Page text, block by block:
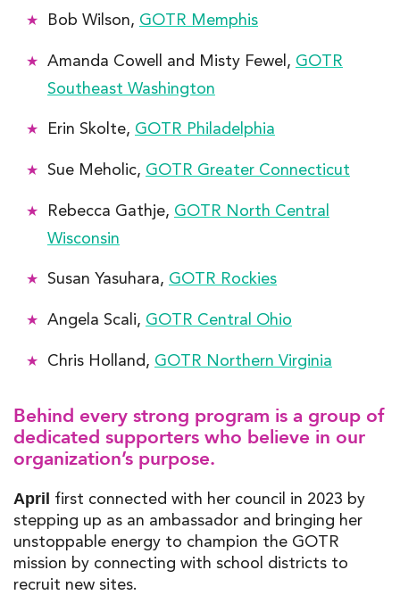
Bob Wilson, GOTR Memphis
Amanda Cowell and Misty Fewel, GOTR
Southeast Washington
Erin Skolte, GOTR Philadelphia
Sue Meholic, GOTR Greater Connecticut
Rebecca Gathje, GOTR North Central
Wisconsin
Susan Yasuhara, GOTR Rockies
Angela Scali, GOTR Central Ohio
Chris Holland, GOTR Northern Virginia
Behind every strong program is a group of
dedicated supporters who believe in our
organization’s purpose.
April first connected with her council in 2023 by
stepping up as an ambassador and bringing her
unstoppable energy to champion the GOTR
mission by connecting with school districts to
recruit new sites.